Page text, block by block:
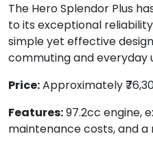
The Hero Splendor Plus
to its exceptional
simple yet effective
commuting and everyday
Price:Approximately
Features:97.2cc engine,
maintenance costs, and